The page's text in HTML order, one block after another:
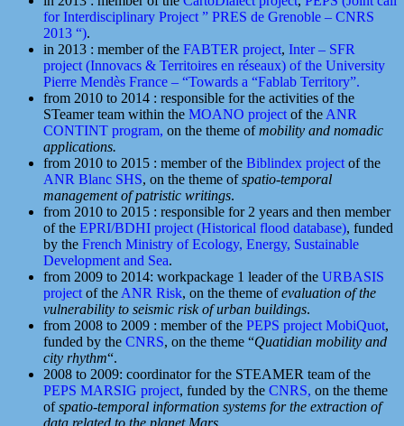
for Interdisciplinary Project ” PRES de Grenoble – CNRS
2013 “).
in 2013 : member of the FABTER project, Inter – SFR
project (Innovacs & Territoires en réseaux) of the University
Pierre Mendès France – “Towards a “Fablab Territory”.
from 2010 to 2014 : responsible for the activities of the
STeamer team within the MOANO project of the ANR
CONTINT program, on the theme ofmobility and nomadic
applications.
from 2010 to 2015 : member of the Biblindex project of the
ANR Blanc SHS, on the theme ofspatio-temporal
management of patristic writings.
from 2010 to 2015 : responsible for 2 years and then member
of the EPRI/BDHI project (Historical flood database), funded
by the French Ministry of Ecology, Energy, Sustainable
Development and Sea.
from 2009 to 2014: workpackage 1 leader of the URBASIS
project of the ANR Risk, on the theme ofevaluation of the
vulnerability to seismic risk of urban buildings.
from 2008 to 2009 : member of the PEPS project MobiQuot,
funded by the CNRS, on the theme “Quatidian mobility and
city rhythm“.
2008 to 2009: coordinator for the STEAMER team of the
PEPS MARSIG project, funded by the CNRS, on the theme
ofspatio-temporal information systems for the extraction of